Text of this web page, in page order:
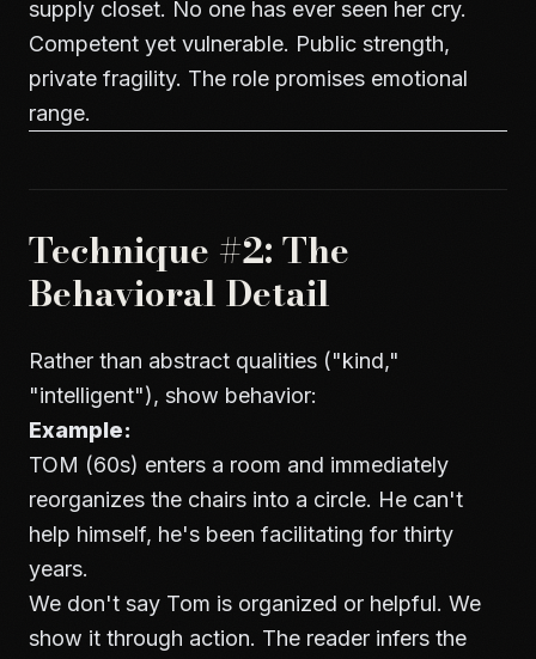
supply closet. No one has ever seen her cry.
Competent yet vulnerable. Public strength,
private fragility. The role promises emotional
range.
Technique #2: The
Behavioral Detail
Rather than abstract qualities ("kind,"
"intelligent"), show behavior:
Example:
TOM (60s) enters a room and immediately
reorganizes the chairs into a circle. He can't
help himself, he's been facilitating for thirty
years.
We don't say Tom is organized or helpful. We
show it through action. The reader infers the